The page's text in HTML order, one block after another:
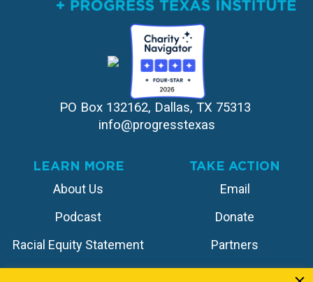
PO Box 132162, Dallas, TX 75313
info@progresstexas
LEARN MORE
About Us
Podcast
Racial Equity Statement
Contact
TAKE ACTION
Email
Donate
Partners
Store